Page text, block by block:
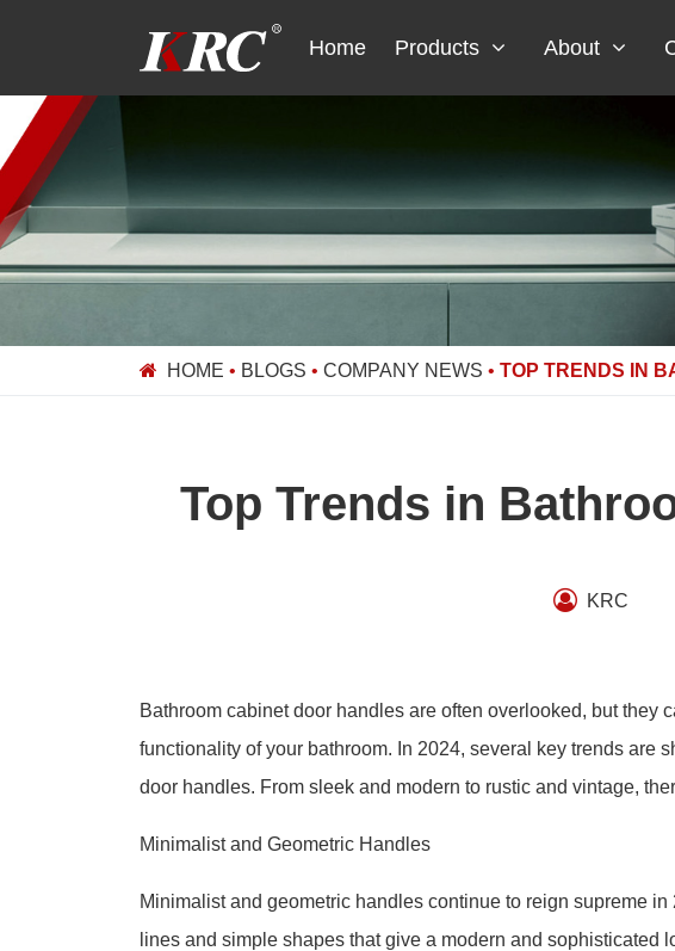
Home Products About
HOME • BLOGS • COMPANY NEWS • TOP TRENDS IN
Top Trends in
KRC
Bathroom cabinet door handles are often overlooked, but they
functionality of your bathroom. In 2024, several key trends are
door handles. From sleek and modern to rustic and vintage,
Minimalist and Geometric Handles
Minimalist and geometric handles continue to reign supreme
lines and simple shapes that give a modern and sophisticated